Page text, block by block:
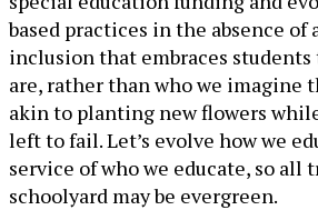
based practices in the absence of
inclusion that embraces
are, rather than who we imagine
akin to planting new flowers
left to fail. Let’s evolve how we
service of who we educate, so all
schoolyard may be evergreen.